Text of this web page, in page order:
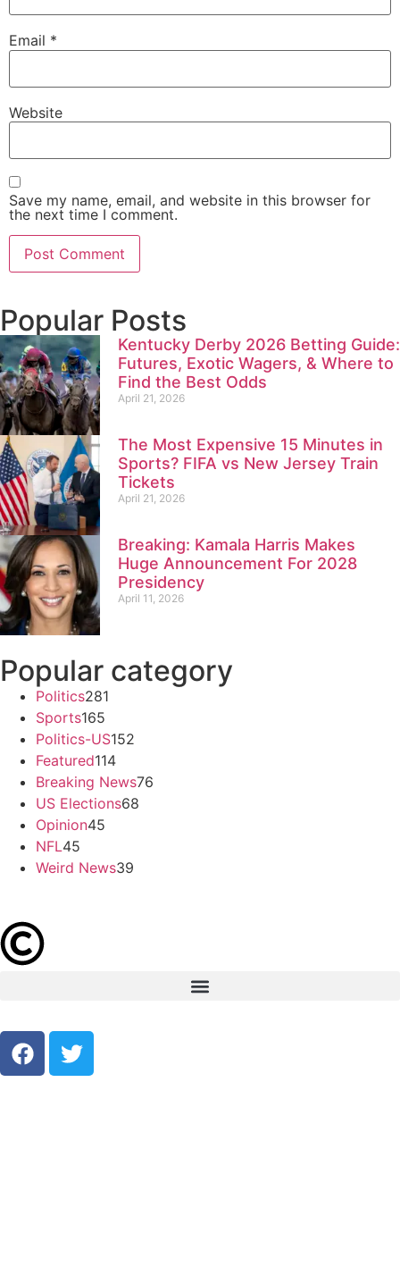
Email *
Website
Save my name, email, and website in this browser for
the next time I comment.
Popular Posts
Kentucky Derby 2026 Betting Guide:
Futures, Exotic Wagers, & Where to
Find the Best Odds
April 21, 2026
The Most Expensive 15 Minutes in
Sports? FIFA vs New Jersey Train
Tickets
April 21, 2026
Breaking: Kamala Harris Makes
Huge Announcement For 2028
Presidency
April 11, 2026
Popular category
Politics281
Sports165
Politics-US152
Featured114
Breaking News76
US Elections68
Opinion45
NFL45
Weird News39